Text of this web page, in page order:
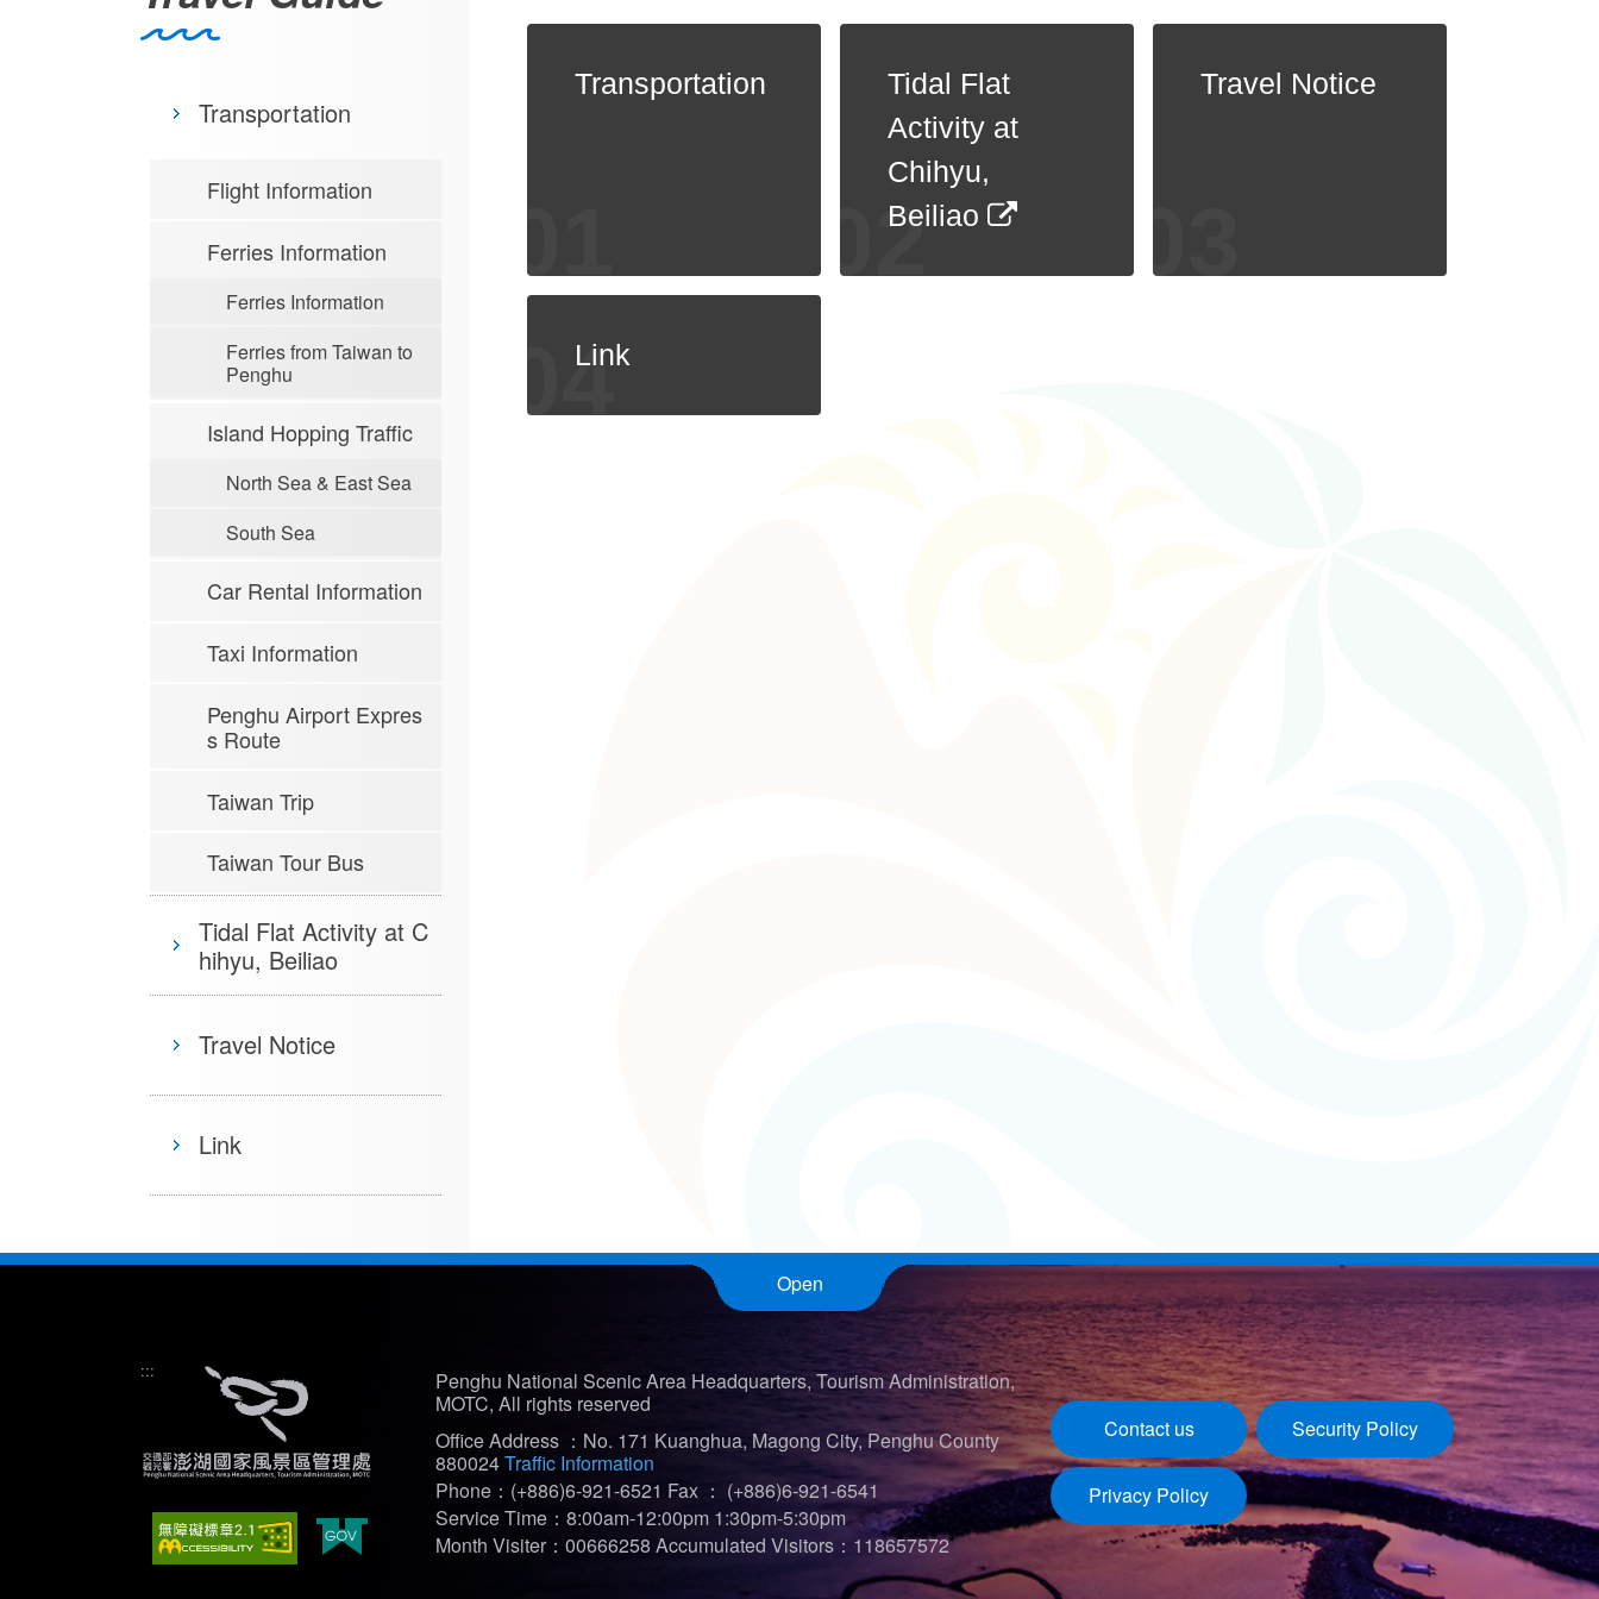
Transportation
Flight Information
Ferries Information
Ferries Information
Ferries from Taiwan to
Penghu
Island Hopping Traffic
North Sea & East Sea
South Sea
Car Rental Information
Taxi Information
Penghu Airport Expres
s Route
Taiwan Trip
Taiwan Tour Bus
Tidal Flat Activity at C
hihyu, Beiliao
Travel Notice
Link
Transportation
Tidal Flat
Activity at
Chihyu,
Beiliao
Travel Notice
Link
Open
:::
Penghu National Scenic Area Headquarters, Tourism Administration,
MOTC, All rights reserved
Office Address ：No. 171 Kuanghua, Magong City, Penghu County
880024Traffic Information
Phone：(+886)6-921-6521 Fax ： (+886)6-921-6541
Service Time：8:00am-12:00pm 1:30pm-5:30pm
Month Visiter：00666258 Accumulated Visitors：118657572
Contact us Security Policy
Privacy Policy